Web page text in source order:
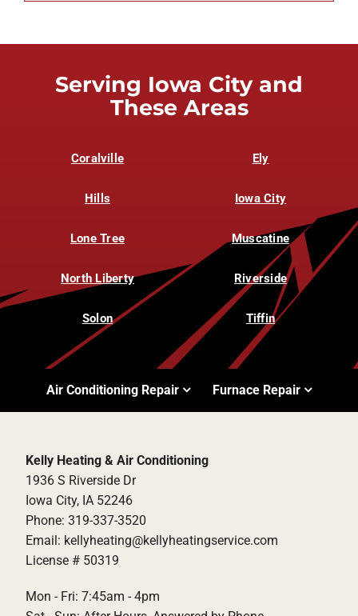
Serving Iowa City and
These Areas
Coralville Ely
Hills Iowa City
Lone Tree Muscatine
North Liberty Riverside
Solon Tiffin
Air Conditioning Repair Furnace Repair
Kelly Heating & Air Conditioning
1936 S Riverside Dr
Iowa City, IA 52246
Phone: 319-337-3520
Email: kellyheating@kellyheatingservice.com
License # 50319
Mon - Fri: 7:45am - 4pm